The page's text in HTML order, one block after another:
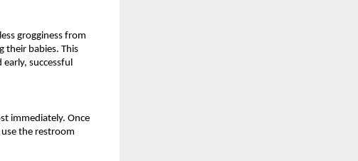
grogginess from
their babies. This
successful
immediately. Once
the restroom